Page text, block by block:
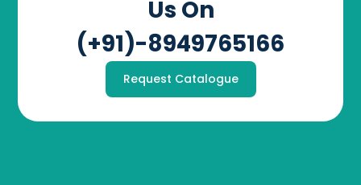
Us On
(+91)-8949765166
Request Catalogue